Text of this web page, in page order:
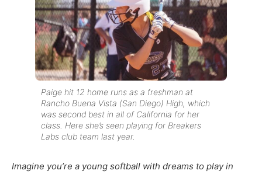
Paige hit 12 home runs as a freshman at
Rancho Buena Vista (San Diego) High, which
was second best in all of California for her
class. Here she’s seen playing for Breakers
Labs club team last year.
Imagine you’re a young softball with dreams to play in